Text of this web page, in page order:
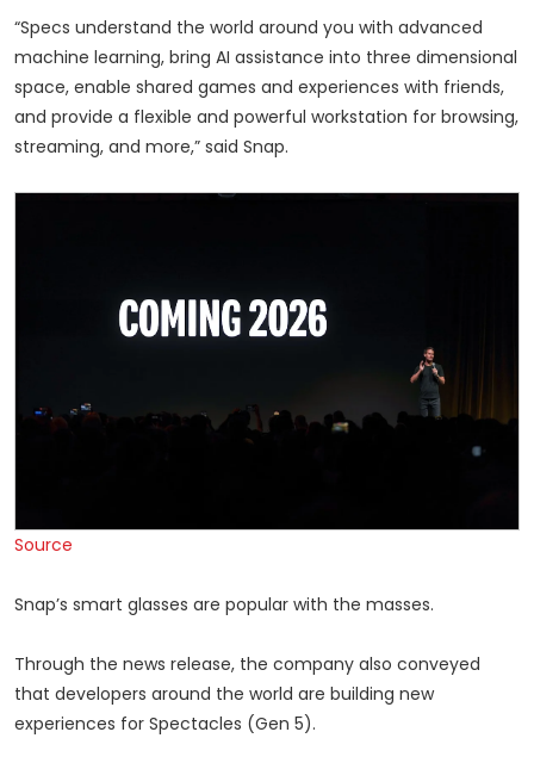
“Specs understand the world around you with advanced
machine learning, bring AI assistance into three dimensional
space, enable shared games and experiences with friends,
and provide a flexible and powerful workstation for browsing,
streaming, and more,” said Snap.
Source
Snap’s smart glasses are popular with the masses.
Through the news release, the company also conveyed
that developers around the world are building new
experiences for Spectacles (Gen 5).